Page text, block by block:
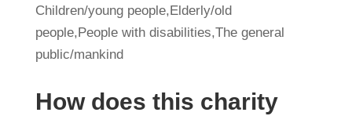
Children/young people,Elderly/old
people,People with disabilities,The general
public/mankind
How does this charity